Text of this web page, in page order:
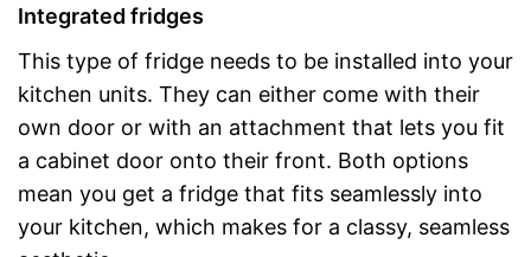
Integrated fridges
This type of fridge needs to be installed into your
kitchen units. They can either come with their
own door or with an attachment that lets you fit
a cabinet door onto their front. Both options
mean you get a fridge that fits seamlessly into
your kitchen, which makes for a classy, seamless